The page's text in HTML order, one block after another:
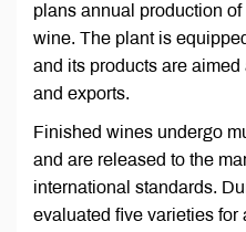
plans annual production
wine. The plant is
and its products are
and exports.
Finished wines undergo
and are released to the
international standards.
evaluated five varieties for